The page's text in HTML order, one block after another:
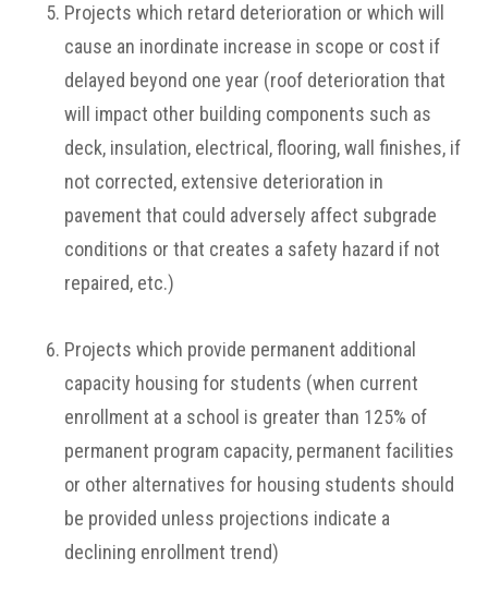
Projects which retard deterioration or which will
cause an inordinate increase in scope or cost if
delayed beyond one year (roof deterioration that
will impact other building components such as
deck, insulation, electrical, flooring, wall finishes, if
not corrected, extensive deterioration in
pavement that could adversely affect subgrade
conditions or that creates a safety hazard if not
repaired, etc.)
Projects which provide permanent additional
capacity housing for students (when current
enrollment at a school is greater than 125% of
permanent program capacity, permanent facilities
or other alternatives for housing students should
be provided unless projections indicate a
declining enrollment trend)